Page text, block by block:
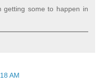
getting some to happen in
AM